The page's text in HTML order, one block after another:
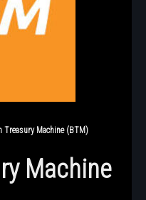
Treasury Machine (BTM)
Machine